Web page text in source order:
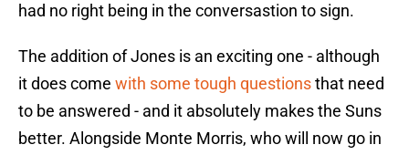
had no right being in the conversastion to sign.
The addition of Jones is an exciting one - although
it does come with some tough questionsthat need
to be answered - and it absolutely makes the Suns
better. Alongside Monte Morris, who will now go in